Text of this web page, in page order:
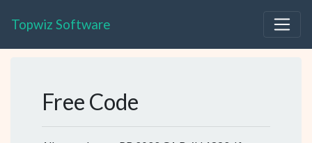
Topwiz Software
Free Code